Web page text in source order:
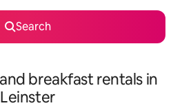
Search
breakfast rentals in
Leinster